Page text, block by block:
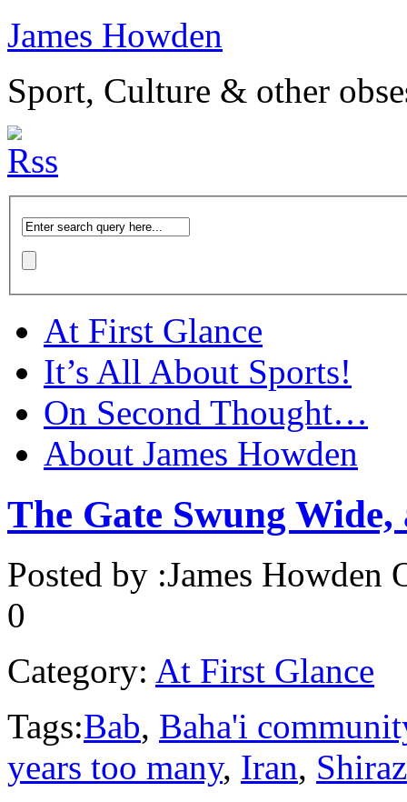
James Howden
Sport, Culture & other
At First Glance
It’s All About Sports!
On Second Thought…
About James Howden
The Gate Swung
Posted by :James Howden
0
Category: At First Glance
Tags:Bab, Baha'i
years too many, Iran, Shiraz